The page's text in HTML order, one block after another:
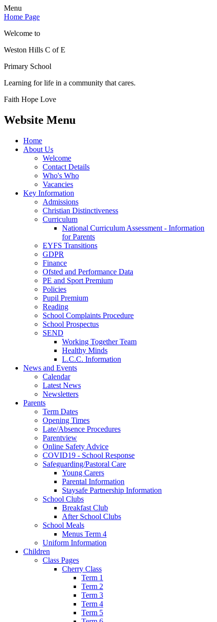
Menu
Home Page
Welcome to
Weston Hills C of E
Primary School
Learning for life in a community that cares.
Faith Hope Love
Website Menu
Home
About Us
Welcome
Contact Details
Who's Who
Vacancies
Key Information
Admissions
Christian Distinctiveness
Curriculum
National Curriculum Assessment - Information
for Parents
EYFS Transitions
GDPR
Finance
Ofsted and Performance Data
PE and Sport Premium
Policies
Pupil Premium
Reading
School Complaints Procedure
School Prospectus
SEND
Working Together Team
Healthy Minds
L.C.C. Information
News and Events
Calendar
Latest News
Newsletters
Parents
Term Dates
Opening Times
Late/Absence Procedures
Parentview
Online Safety Advice
COVID19 - School Response
Safeguarding/Pastoral Care
Young Carers
Parental Information
Staysafe Partnership Information
School Clubs
Breakfast Club
After School Clubs
School Meals
Menus Term 4
Uniform Information
Children
Class Pages
Cherry Class
Term 1
Term 2
Term 3
Term 4
Term 5